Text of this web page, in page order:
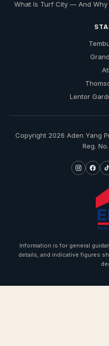
What Is Turf City — And Why
Lentor
Copyright 2026 Aden Yang
Reg.
Information is for general
details, and indicative figures